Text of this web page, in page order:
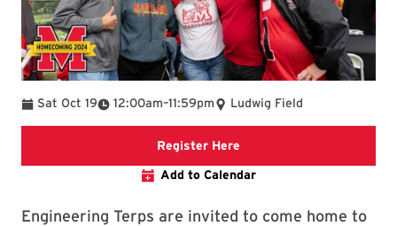
Sat Oct 19 12:00am
To –11:59pm Ludwig Field
Register Here
Add to Calendar
Engineering Terps are invited to come home to